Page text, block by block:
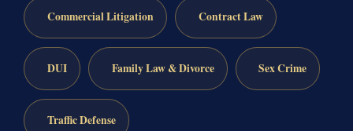
Commercial Litigation Contract Law
DUI Family Law & Divorce Sex Crime
Traffic Defense